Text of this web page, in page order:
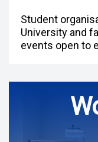
Student
University and
events open to